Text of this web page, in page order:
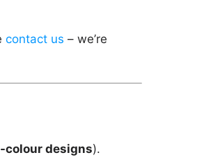
contact us – we’re
designs).